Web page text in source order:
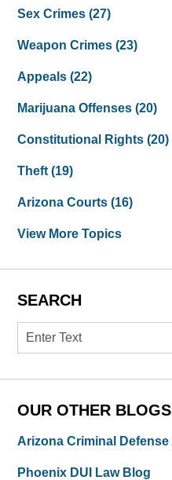
Sex Crimes(27)
Weapon Crimes(23)
Appeals(22)
Marijuana Offenses(20)
Constitutional Rights(20)
Theft(19)
Arizona Courts(16)
View More Topics
SEARCH
Search
OUR OTHER BLOGS
Arizona Criminal
Phoenix DUI Law Blog